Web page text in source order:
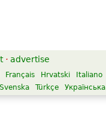
· advertise
Français Hrvatski Italiano
Svenska Türkçe Українська